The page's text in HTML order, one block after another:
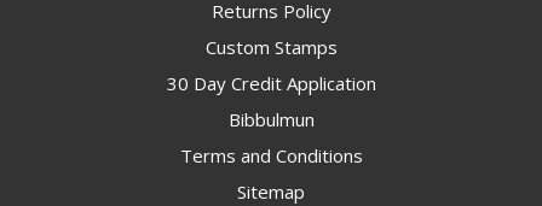
Returns Policy
Custom Stamps
30 Day Credit Application
Bibbulmun
Terms and Conditions
Sitemap